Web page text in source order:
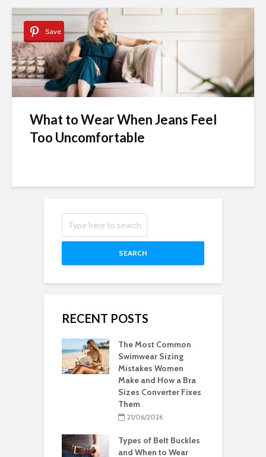
Save
What to Wear When Jeans Feel
Too Uncomfortable
SEARCH
RECENT POSTS
The Most Common
Swimwear Sizing
Mistakes Women
Make and How a Bra
Sizes Converter Fixes
Them
21/06/2026
Types of Belt Buckles
and When to Wear